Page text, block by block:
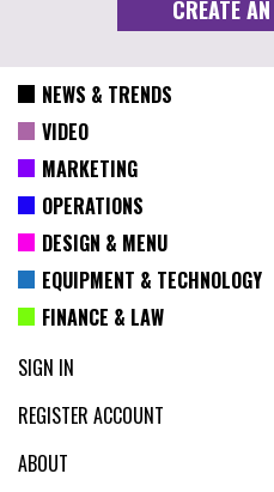
NEWS & TRENDS
VIDEO
MARKETING
OPERATIONS
DESIGN & MENU
EQUIPMENT & TECHNOLOGY
FINANCE & LAW
SIGN IN
REGISTER ACCOUNT
ABOUT